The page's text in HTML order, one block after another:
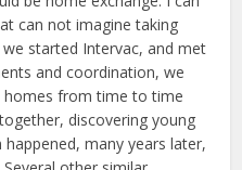
can not imagine taking
started Intervac, and met
and coordination, we
homes from time to time
discovering young
many years later,